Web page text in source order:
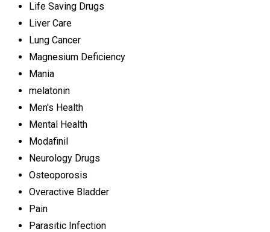
Life Saving Drugs
Liver Care
Lung Cancer
Magnesium Deficiency
Mania
melatonin
Men's Health
Mental Health
Modafinil
Neurology Drugs
Osteoporosis
Overactive Bladder
Pain
Parasitic Infection